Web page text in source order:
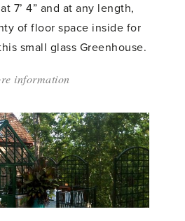
7’ 4” and at any length,
of floor space inside for
small glass Greenhouse.
information
Hartley
Lean-
To'